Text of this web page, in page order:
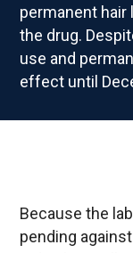
permanent hair
the drug.
use and
effect until
Because the
pending